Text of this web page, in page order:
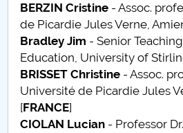
Evenimente CUP
Accesibilitate pentru studenții
Raportul Conducerii Centrului
privind implementarea Planului
2024
BERZIN Cristine - Assoc.
de Picardie Jules Verne,
Bradley Jim - Senior
Education, University of
BRISSET Christine - Assoc.
Université de Picardie Jules
[FRANCE]
CIOLAN Lucian - Professor